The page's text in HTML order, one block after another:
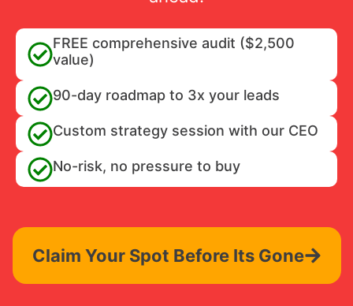
FREE comprehensive audit ($2,500
value)
90-day roadmap to 3x your leads
Custom strategy session with our CEO
No-risk, no pressure to buy
Claim Your Spot Before Its Gone